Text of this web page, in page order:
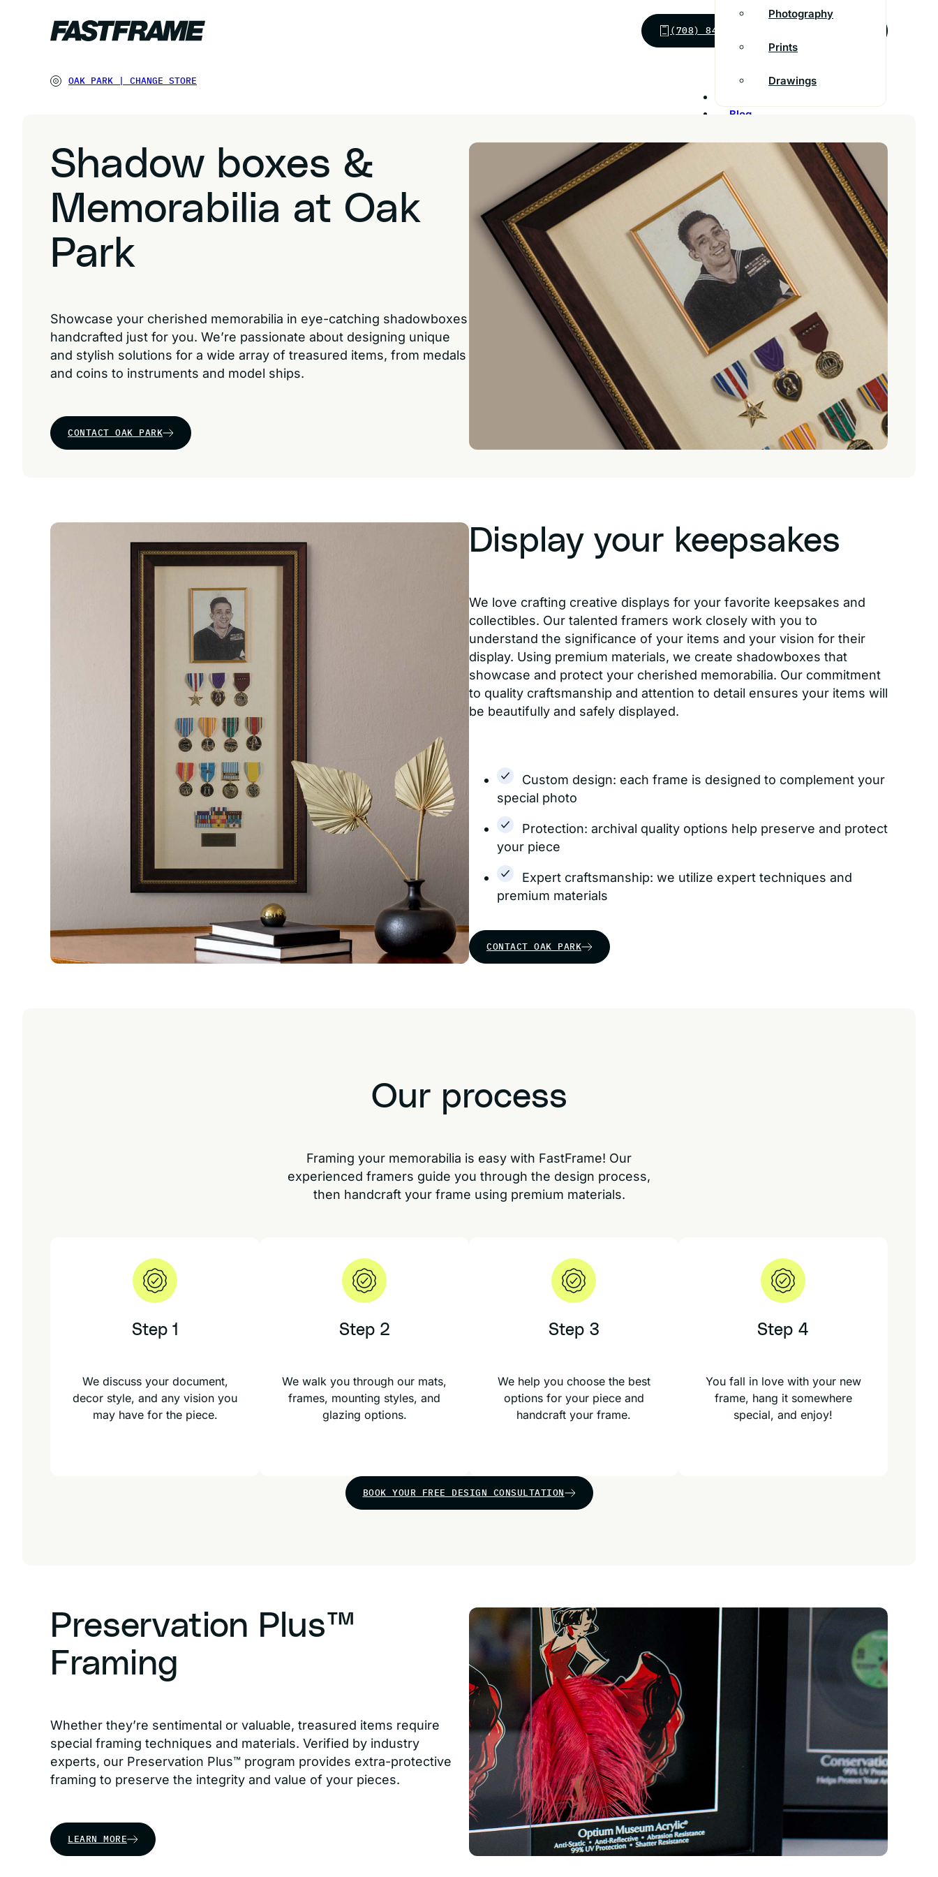
(708) 848-0686
OAK PARK | CHANGE STORE
Photography
Prints
Drawings
Blog
Customer Support
FAQs
Find a store
Shadow boxes &
Memorabilia at Oak
Park
Showcase your cherished memorabilia in eye-catching shadowboxes
handcrafted just for you. We’re passionate about designing unique
and stylish solutions for a wide array of treasured items, from medals
and coins to instruments and model ships.
CONTACT OAK PARK
Display your keepsakes
We love crafting creative displays for your favorite keepsakes and
collectibles. Our talented framers work closely with you to
understand the significance of your items and your vision for their
display. Using premium materials, we create shadowboxes that
showcase and protect your cherished memorabilia. Our commitment
to quality craftsmanship and attention to detail ensures your items will
be beautifully and safely displayed.
Custom design: each frame is designed to complement your
special photo
Protection: archival quality options help preserve and protect
your piece
Expert craftsmanship: we utilize expert techniques and
premium materials
CONTACT OAK PARK
Our process
Framing your memorabilia is easy with FastFrame! Our
experienced framers guide you through the design process,
then handcraft your frame using premium materials.
Step 1
We discuss your document,
decor style, and any vision you
may have for the piece.
Step 2
We walk you through our mats,
frames, mounting styles, and
glazing options.
Step 3
We help you choose the best
options for your piece and
handcraft your frame.
Step 4
You fall in love with your new
frame, hang it somewhere
special, and enjoy!
BOOK YOUR FREE DESIGN CONSULTATION
Preservation Plus™
Framing
Whether they’re sentimental or valuable, treasured items require
special framing techniques and materials. Verified by industry
experts, our Preservation Plus™ program provides extra-protective
framing to preserve the integrity and value of your pieces.
LEARN MORE